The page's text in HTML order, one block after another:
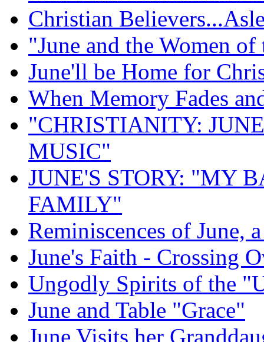
Christian
"June and the Women
June'll be Home for
When Memory Fades
"CHRISTIANITY:
MUSIC"
JUNE'S STORY: "MY
FAMILY"
Reminiscences of June,
June's Faith - Crossing
Ungodly Spirits of the
June and Table "Grace"
June Visits her